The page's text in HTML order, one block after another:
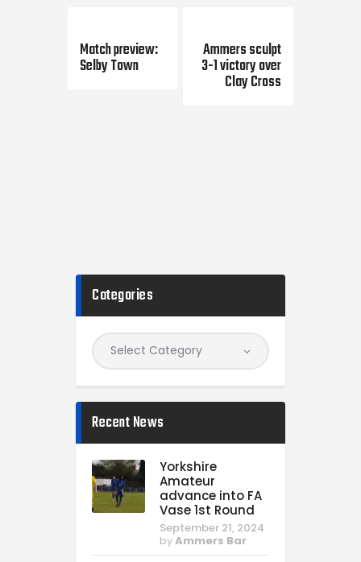
Match preview:
Selby Town
Ammers sculpt
3-1 victory over
Clay Cross
Categories
Recent News
Yorkshire
Amateur
advance into FA
Vase 1st Round
September 21, 2024
byAmmers Bar